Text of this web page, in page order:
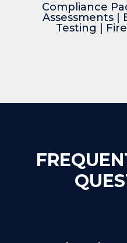
Compliance
Assessments|
Testing